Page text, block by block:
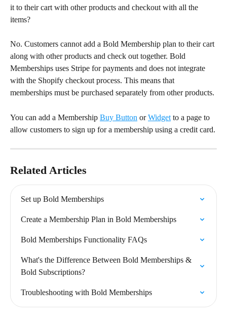
it to their cart with other products and checkout with all the
items?
No. Customers cannot add a Bold Membership plan to their cart
along with other products and check out together. Bold
Memberships uses Stripe for payments and does not integrate
with the Shopify checkout process. This means that
memberships must be purchased separately from other products.
You can add a Membership Buy Button or Widget to a page to
allow customers to sign up for a membership using a credit card.
Related Articles
Set up Bold Memberships
Create a Membership Plan in Bold Memberships
Bold Memberships Functionality FAQs
What's the Difference Between Bold Memberships &
Bold Subscriptions?
Troubleshooting with Bold Memberships